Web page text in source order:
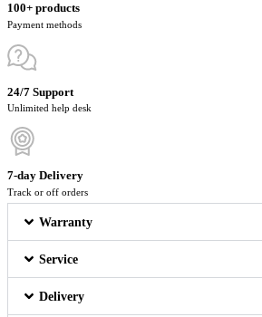
100+ products
Payment methods
24/7 Support
Unlimited help desk
7-day Delivery
Track or off orders
Warranty
Service
Delivery